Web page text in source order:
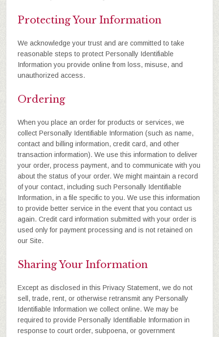
Protecting Your Information
We acknowledge your trust and are committed to take
reasonable steps to protect Personally Identifiable
Information you provide online from loss, misuse, and
unauthorized access.
Ordering
When you place an order for products or services, we
collect Personally Identifiable Information (such as name,
contact and billing information, credit card, and other
transaction information). We use this information to deliver
your order, process payment, and to communicate with you
about the status of your order. We might maintain a record
of your contact, including such Personally Identifiable
Information, in a file specific to you. We use this information
to provide better service in the event that you contact us
again. Credit card information submitted with your order is
used only for payment processing and is not retained on
our Site.
Sharing Your Information
Except as disclosed in this Privacy Statement, we do not
sell, trade, rent, or otherwise retransmit any Personally
Identifiable Information we collect online. We may be
required to provide Personally Identifiable Information in
response to court order, subpoena, or government